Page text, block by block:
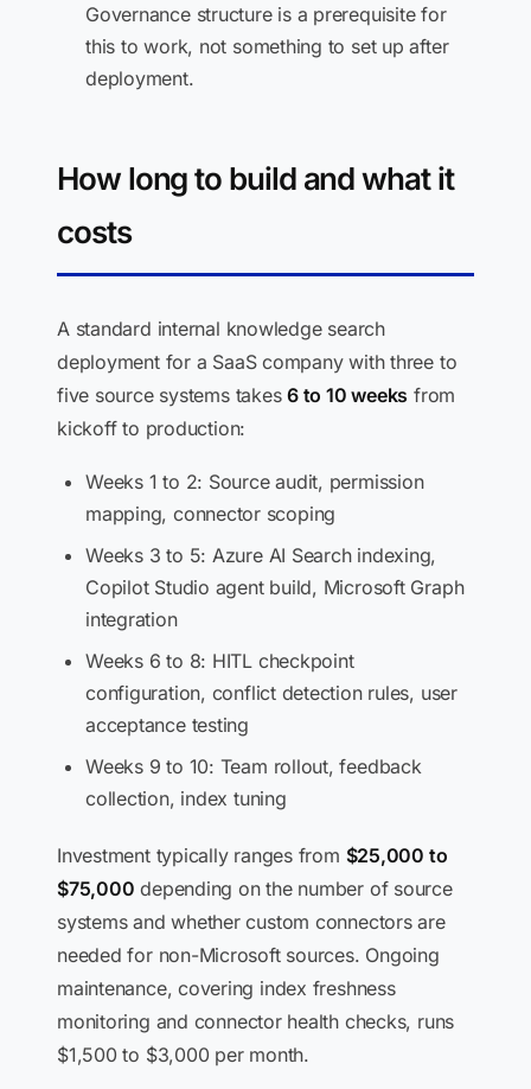
Governance structure is a prerequisite for
this to work, not something to set up after
deployment.
How long to build and what it
costs
A standard internal knowledge search
deployment for a SaaS company with three to
five source systems takes6 to 10 weeks from
kickoff to production:
Weeks 1 to 2: Source audit, permission
mapping, connector scoping
Weeks 3 to 5: Azure AI Search indexing,
Copilot Studio agent build, Microsoft Graph
integration
Weeks 6 to 8: HITL checkpoint
configuration, conflict detection rules, user
acceptance testing
Weeks 9 to 10: Team rollout, feedback
collection, index tuning
Investment typically ranges from $25,000 to
$75,000 depending on the number of source
systems and whether custom connectors are
needed for non-Microsoft sources. Ongoing
maintenance, covering index freshness
monitoring and connector health checks, runs
$1,500 to $3,000 per month.